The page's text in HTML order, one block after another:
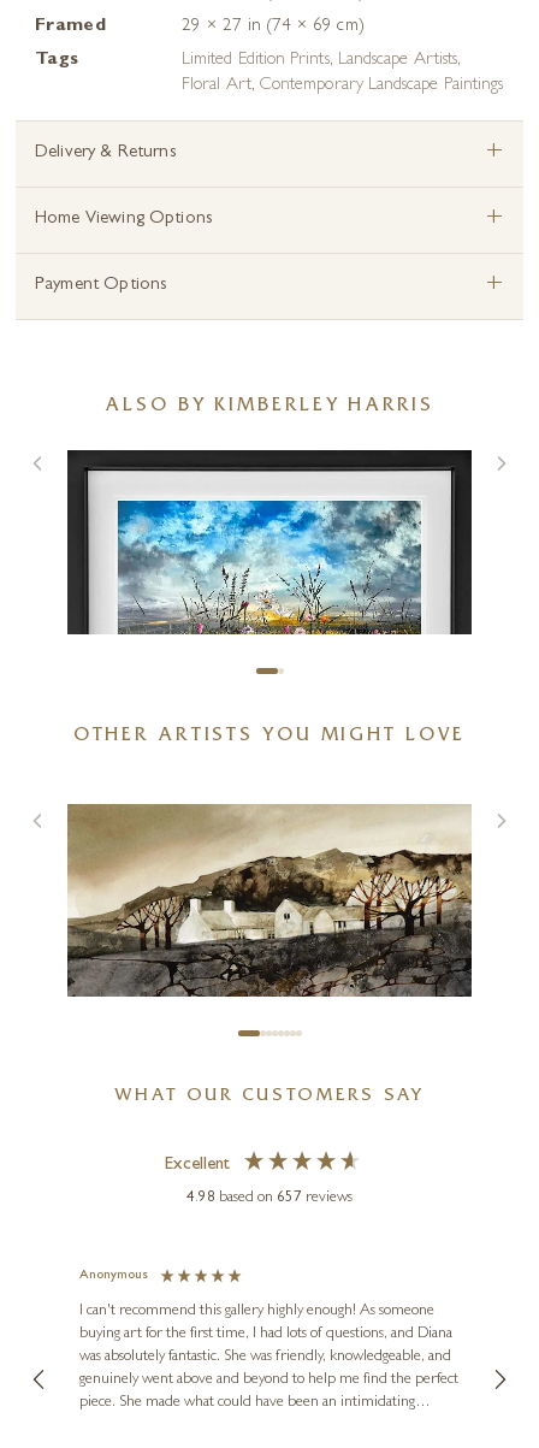
Framed
29 × 27 in (74 × 69 cm)
Tags
Limited Edition Prints, Landscape Artists,
Floral Art, Contemporary Landscape Paintings
Delivery & Returns +
Home Viewing Options +
Payment Options +
ALSO BY KIMBERLEY HARRIS
Dawn to Dusk
36 x 28 inches
£1,295
OTHER ARTISTS YOU MIGHT LOVE
MICHAEL MORGAN
Dry Stone Wall
8 x 10 inches
WHAT OUR CUSTOMERS SAY
Excellent
4.98 based on 657 reviews
Anonymous
I can't recommend this gallery highly enough! As someone
buying art for the first time, I had lots of questions, and Diana
was absolutely fantastic. She was friendly, knowledgeable, and
genuinely went above and beyond to help me find the perfect
piece. She made what could have been an intimidating